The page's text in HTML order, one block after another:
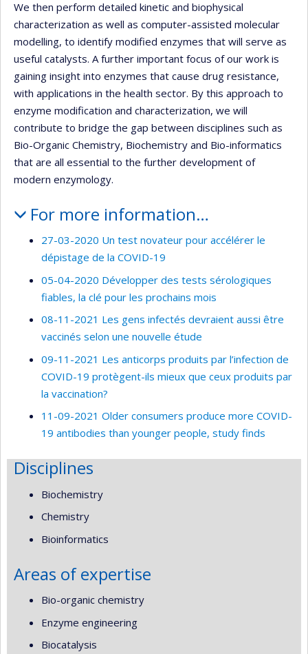
We then perform detailed kinetic and biophysical
characterization as well as computer-assisted molecular
modelling, to identify modified enzymes that will serve as
useful catalysts. A further important focus of our work is
gaining insight into enzymes that cause drug resistance,
with applications in the health sector. By this approach to
enzyme modification and characterization, we will
contribute to bridge the gap between disciplines such as
Bio-Organic Chemistry, Biochemistry and Bio-informatics
that are all essential to the further development of
modern enzymology.
For more information…
27-03-2020 Un test novateur pour accélérer le
dépistage de la COVID-19
05-04-2020 Développer des tests sérologiques
fiables, la clé pour les prochains mois
08-11-2021 Les gens infectés devraient aussi être
vaccinés selon une nouvelle étude
09-11-2021 Les anticorps produits par l’infection de
COVID-19 protègent-ils mieux que ceux produits par
la vaccination?
11-09-2021 Older consumers produce more COVID-
19 antibodies than younger people, study finds
Disciplines
Biochemistry
Chemistry
Bioinformatics
Areas of expertise
Bio-organic chemistry
Enzyme engineering
Biocatalysis